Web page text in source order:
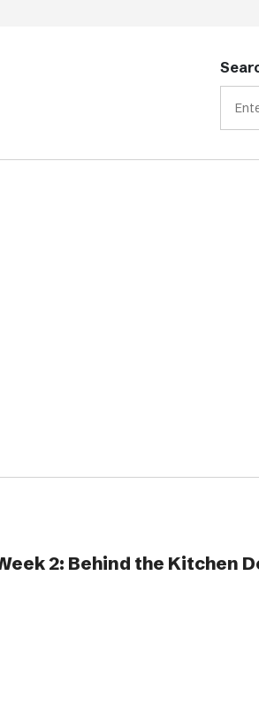
2: Behind the Kitchen